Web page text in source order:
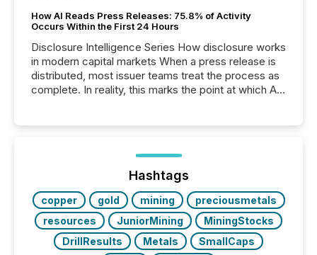
How AI Reads Press Releases: 75.8% of Activity
Occurs Within the First 24 Hours
Disclosure Intelligence Series How disclosure works
in modern capital markets When a press release is
distributed, most issuer teams treat the process as
complete. In reality, this marks the point at which AI
analyzed AI crawler activity across a 72-hour
window following press release distribution. The
study tracked...
Hashtags
copper gold mining
preciousmetals
resources
JuniorMining
MiningStocks
DrillResults
Metals
SmallCaps